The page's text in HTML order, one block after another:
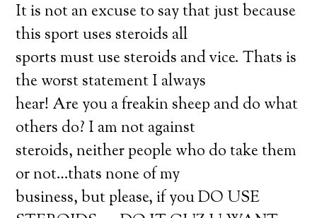
It is not an excuse to say that just because
this sport uses steroids all
sports must use steroids and vice. Thats is
the worst statement I always
hear! Are you a freakin sheep and do what
others do? I am not against
steroids, neither people who do take them
or not…thats none of my
business, but please, if you DO USE